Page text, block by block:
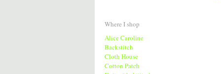
Where I shop
Alice Caroline
Backstitch
Cloth House
Cotton Patch